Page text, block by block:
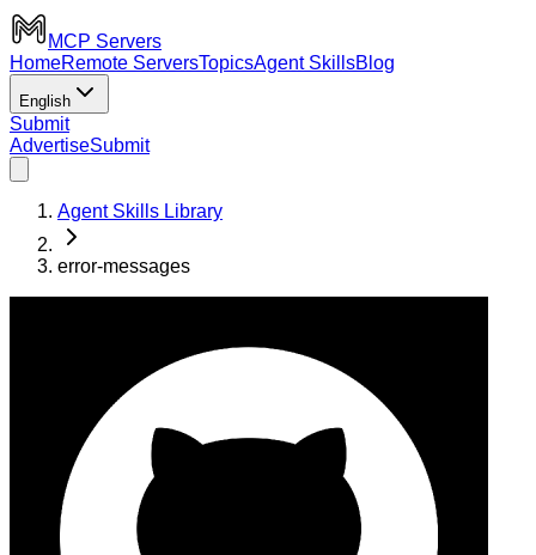
MCP Servers
HomeRemote ServersTopicsAgent SkillsBlog
English
Submit
AdvertiseSubmit
Agent Skills Library
error-messages